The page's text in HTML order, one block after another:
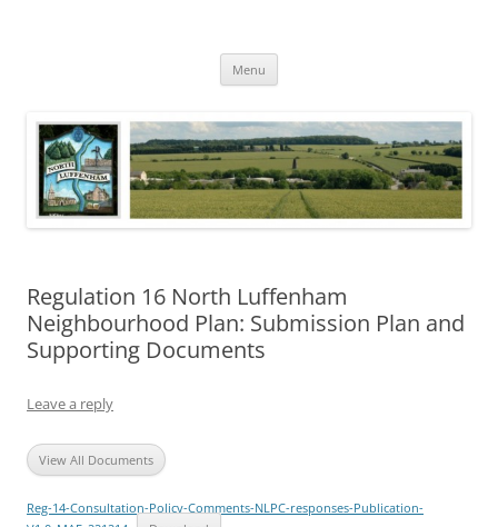
Menu
Regulation 16 North Luffenham
Neighbourhood Plan: Submission Plan and
Supporting Documents
Leave a reply
View All Documents
Reg-14-Consultation-Policy-Comments-NLPC-responses-Publication-